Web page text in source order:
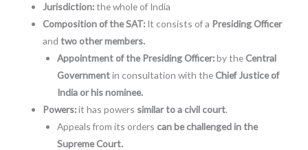
Jurisdiction:the whole of India
Composition of the SAT: It consists of a Presiding Officer
andtwo other members.
Appointment of the Presiding Officer:by theCentral
Governmentin consultation with theChief Justice of
India or his nominee.
Powers:it has powers similar to a civil court.
Appeals from its orders can be challenged in the
Supreme Court.